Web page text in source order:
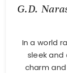
G.D.
In a world
sleek
charm